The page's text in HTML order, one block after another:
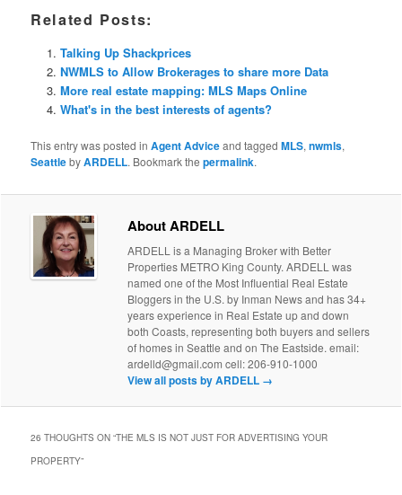
Related Posts:
Talking Up Shackprices
NWMLS to Allow Brokerages to share more Data
More real estate mapping: MLS Maps Online
What's in the best interests of agents?
This entry was posted inAgent Adviceand taggedMLS,nwmls,
SeattlebyARDELL. Bookmark thepermalink.
About ARDELL
ARDELL is a Managing Broker with Better
Properties METRO King County. ARDELL was
named one of the Most Influential Real Estate
Bloggers in the U.S. by Inman News and has 34+
years experience in Real Estate up and down
both Coasts, representing both buyers and sellers
of homes in Seattle and on The Eastside. email:
ardelld@gmail.com cell: 206-910-1000
View all posts by ARDELL →
26 THOUGHTS ON “THE MLS IS NOT JUST FOR ADVERTISING YOUR
PROPERTY”